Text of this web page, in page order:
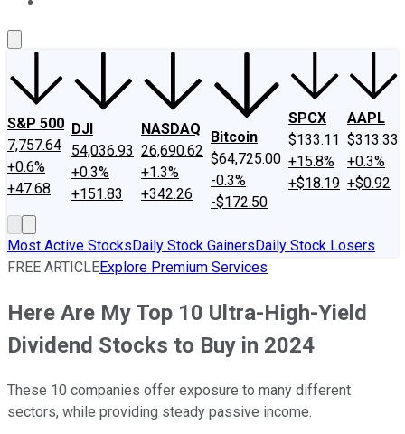
S&P 500
7,757.64
+0.6%
+47.68
DJI
54,036.93
+0.3%
+151.83
NASDAQ
26,690.62
+1.3%
+342.26
Bitcoin
$64,725.00
-0.3%
-$172.50
SPCX
$133.11
+15.8%
+$18.19
AAPL
$313.33
+0.3%
+$0.92
Most Active StocksDaily Stock GainersDaily Stock Losers
FREE ARTICLEExplore Premium Services
Here Are My Top 10 Ultra-High-Yield
Dividend Stocks to Buy in 2024
These 10 companies offer exposure to many different
sectors, while providing steady passive income.